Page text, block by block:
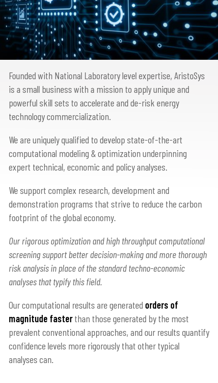
Founded with National Laboratory level expertise, AristoSys
is a small business with a mission to apply unique and
powerful skill sets to accelerate and de-risk energy
technology commercialization.
We are uniquely qualified to develop state-of-the-art
computational modeling & optimization underpinning
expert technical, economic and policy analyses.
We support complex research, development and
demonstration programs that strive to reduce the carbon
footprint of the global economy.
Our rigorous optimization and high throughput computational
screening support better decision-making and more thorough
risk analysis in place of the standard techno-economic
analyses that typify this field.
Our computational results are generated orders of
magnitude fasterthan those generated by the most
prevalent conventional approaches, and our results quantify
confidence levels more rigorously that other typical
analyses can.